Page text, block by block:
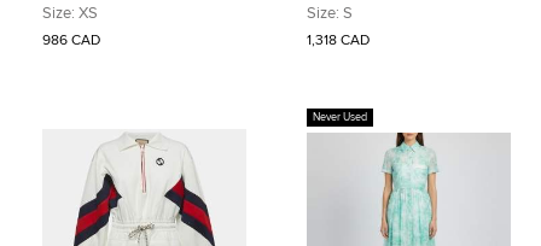
Crystal Embellished Midi Dress XS
Size: XS
986 CAD
Strapless Mini Dress S
Size: S
1,318 CAD
Never Used